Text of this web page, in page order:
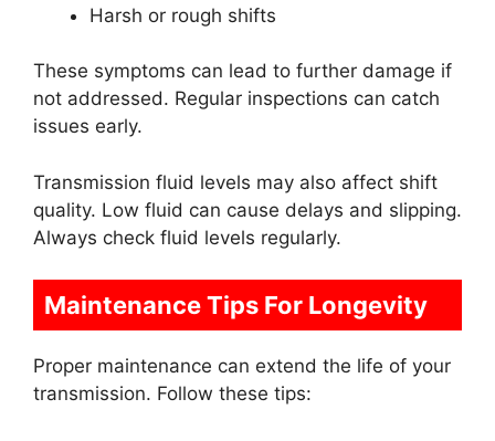
Harsh or rough shifts
These symptoms can lead to further damage if
not addressed. Regular inspections can catch
issues early.
Transmission fluid levels may also affect shift
quality. Low fluid can cause delays and slipping.
Always check fluid levels regularly.
Maintenance Tips For Longevity
Proper maintenance can extend the life of your
transmission. Follow these tips: